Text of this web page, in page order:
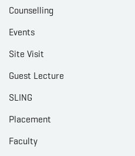
Counselling
Events
Site Visit
Guest Lecture
SLING
Placement
Faculty